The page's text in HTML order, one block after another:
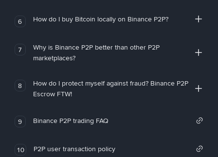
6 How do I buy Bitcoin locally on Binance P2P?
7
Why is Binance P2P better than other P2P
marketplaces?
8
How do I protect myself against fraud? Binance P2P
Escrow FTW!
9 Binance P2P trading FAQ
10 P2P user transaction policy